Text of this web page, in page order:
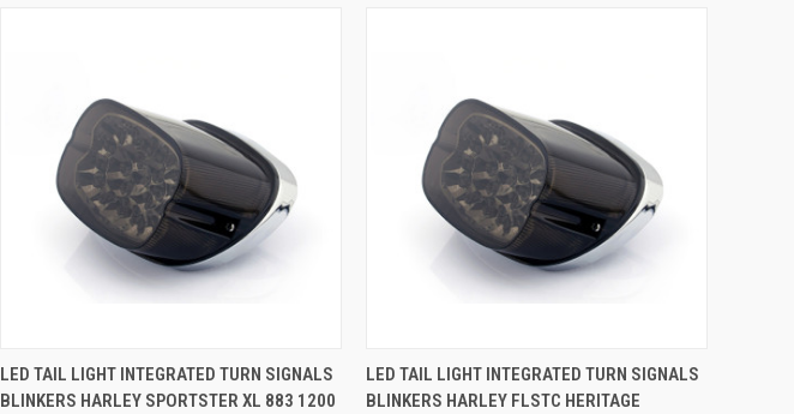
QUICK VIEW ADD TO CART
LED TAIL LIGHT INTEGRATED TURN SIGNALS
BLINKERS HARLEY SPORTSTER XL 883 1200
QUICK VIEW ADD TO CART
LED TAIL LIGHT INTEGRATED TURN SIGNALS
BLINKERS HARLEY FLSTC HERITAGE